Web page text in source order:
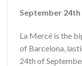
September 24th
La Mercé is the
of Barcelona,
24th of